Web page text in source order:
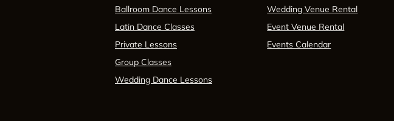
Ballroom Dance Lessons
Latin Dance Classes
Private Lessons
Group Classes
Wedding Dance Lessons
Wedding Venue Rental
Event Venue Rental
Events Calendar